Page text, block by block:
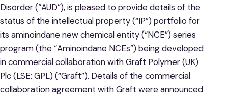
Disorder (“AUD”), is pleased to provide details of the
status of the intellectual property (“IP”) portfolio for
its aminoindane new chemical entity (“NCE”) series
program (the “Aminoindane NCEs”) being developed
in commercial collaboration with Graft Polymer (UK)
Plc (LSE: GPL) (“Graft”). Details of the commercial
collaboration agreement with Graft were announced